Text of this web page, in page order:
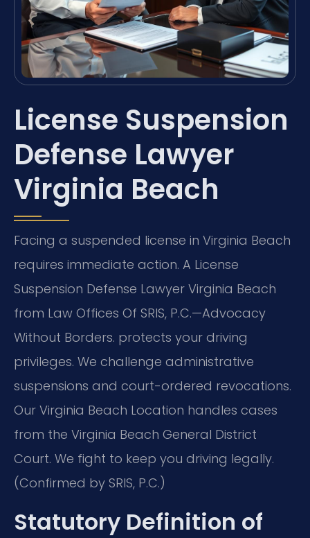
License Suspension
Defense Lawyer
Virginia Beach
Facing a suspended license in Virginia Beach
requires immediate action. A License
Suspension Defense Lawyer Virginia Beach
from Law Offices Of SRIS, P.C.—Advocacy
Without Borders. protects your driving
privileges. We challenge administrative
suspensions and court-ordered revocations.
Our Virginia Beach Location handles cases
from the Virginia Beach General District
Court. We fight to keep you driving legally.
(Confirmed by SRIS, P.C.)
Statutory Definition of